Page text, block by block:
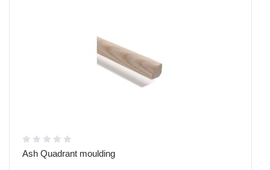
Ash Quadrant moulding